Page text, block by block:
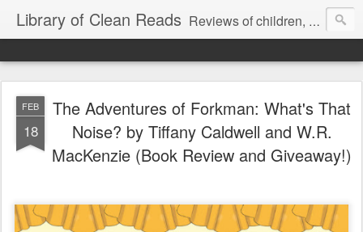
Library of Clean Reads Reviews of children, middle-grade, YA and adult fiction and non-fiction books
FEB
18
The Adventures of Forkman: What's That
Noise? by Tiffany Caldwell and W.R.
MacKenzie (Book Review and Giveaway!)